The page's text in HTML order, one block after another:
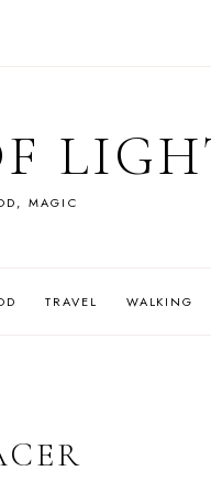
MAGIC
TRAVEL WALKING